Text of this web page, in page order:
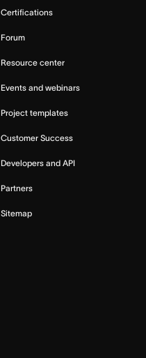
Certifications
Forum
Resource center
Events and webinars
Project templates
Customer Success
Developers and API
Partners
Sitemap